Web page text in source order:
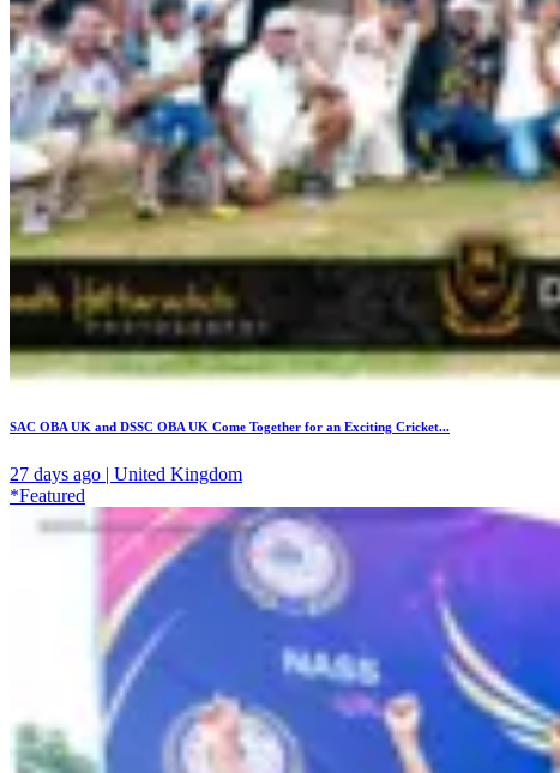
SAC OBA UK and DSSC OBA UK Come Together for an Exciting Cricket...
27 days ago | United Kingdom
*Featured